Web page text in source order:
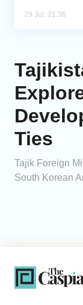
29 Jul, 21:36
Ties
Tajik Foreign
South Korean